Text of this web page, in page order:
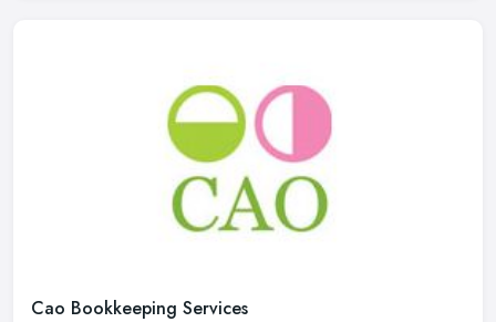
Cao Bookkeeping Services